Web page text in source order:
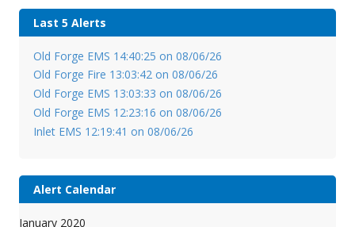
Last 5 Alerts
Old Forge EMS 14:40:25 on 08/06/26
Old Forge Fire 13:03:42 on 08/06/26
Old Forge EMS 13:03:33 on 08/06/26
Old Forge EMS 12:23:16 on 08/06/26
Inlet EMS 12:19:41 on 08/06/26
Alert Calendar
January 2020